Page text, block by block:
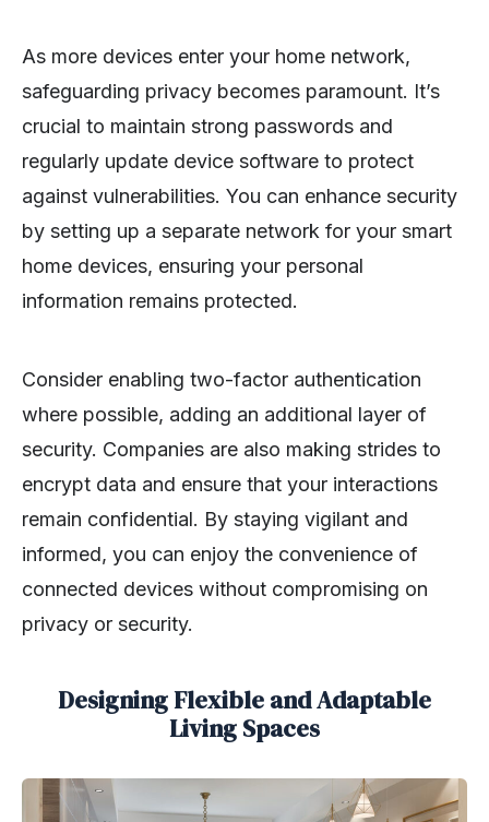
As more devices enter your home network,
safeguarding privacy becomes paramount. It’s
crucial to maintain strong passwords and
regularly update device software to protect
against vulnerabilities. You can enhance security
by setting up a separate network for your smart
home devices, ensuring your personal
information remains protected.
Consider enabling two-factor authentication
where possible, adding an additional layer of
security. Companies are also making strides to
encrypt data and ensure that your interactions
remain confidential. By staying vigilant and
informed, you can enjoy the convenience of
connected devices without compromising on
privacy or security.
Designing Flexible and Adaptable
Living Spaces